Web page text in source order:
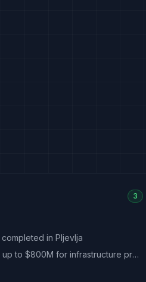
3
in Pljevlja
Mali says mining-backed fund could unlock up to $800M for infrastructure projects